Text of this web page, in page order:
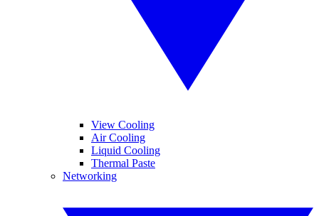
View Cooling
Air Cooling
Liquid Cooling
Thermal Paste
Networking